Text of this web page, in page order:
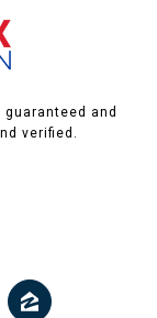
and
verified.